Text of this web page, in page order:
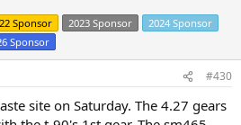
Sponsor 2023 Sponsor
2024 Sponsor
Sponsor
#430
site on Saturday. The 4.27 gears